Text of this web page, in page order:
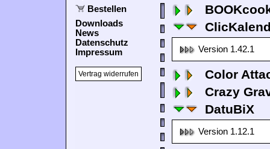
Bestellen
Downloads
News
Datenschutz
Impressum
Vertrag widerrufen
Version 1.42.1
Color
Crazy
DatuBiX
Version 1.12.1